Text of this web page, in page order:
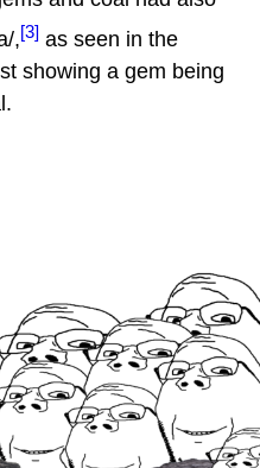
,[3] as seen in the
showing a gem being